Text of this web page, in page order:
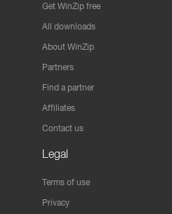
Get WinZip free
All downloads
About WinZip
Partners
Find a partner
Affiliates
Contact us
Legal
Terms of use
Privacy